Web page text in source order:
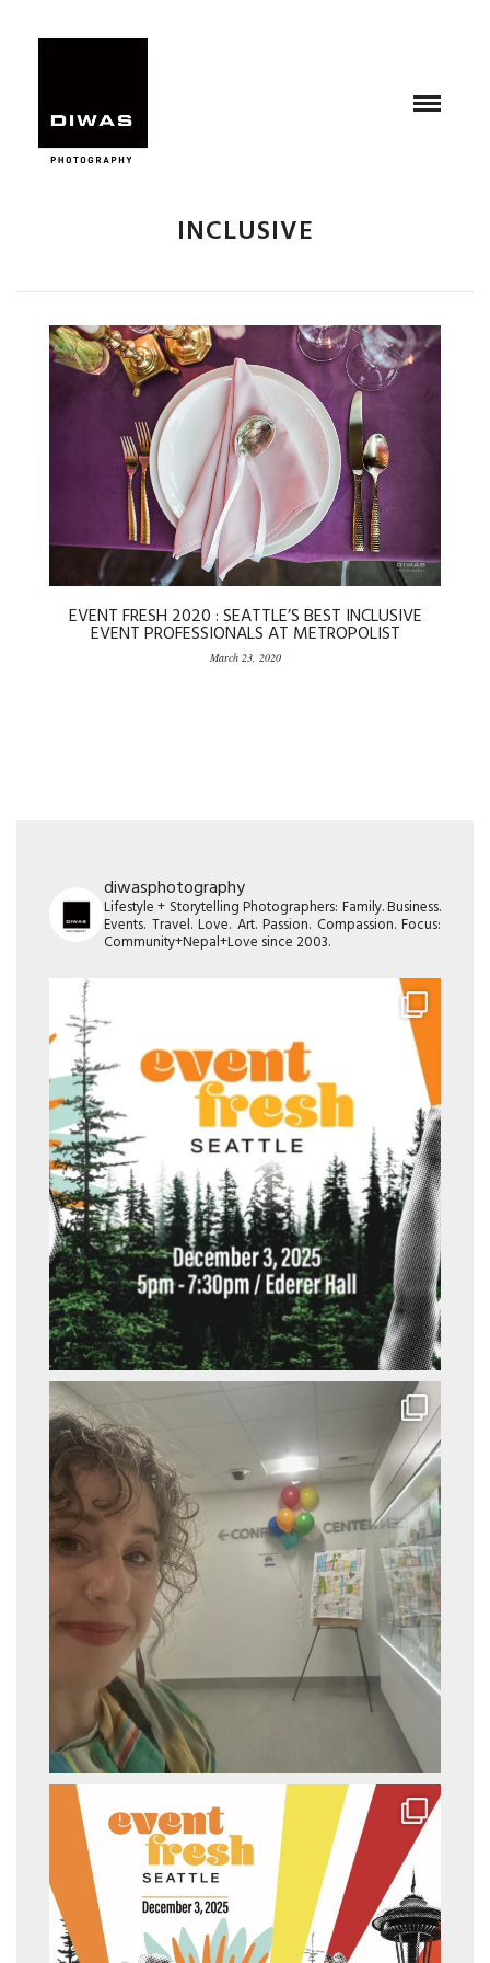
INCLUSIVE
EVENT FRESH 2020 : SEATTLE’S BEST INCLUSIVE
EVENT PROFESSIONALS AT METROPOLIST
March 23, 2020
diwasphotography
Lifestyle + Storytelling Photographers: Family. Business.
Events. Travel. Love. Art. Passion. Compassion. Focus:
Community+Nepal+Love since 2003.